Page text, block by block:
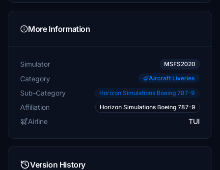
More Information
Simulator MSFS2020
Category Aircraft Liveries
Sub-Category Horizon Simulations Boeing 787-9
Affiliation Horizon Simulations Boeing 787-9
Airline TUI
Version History